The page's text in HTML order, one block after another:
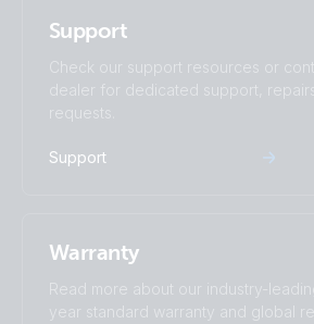
Support
Check our support resources or
dealer for dedicated support,
requests.
Support
Warranty
Read more about our industry-
year standard warranty and global